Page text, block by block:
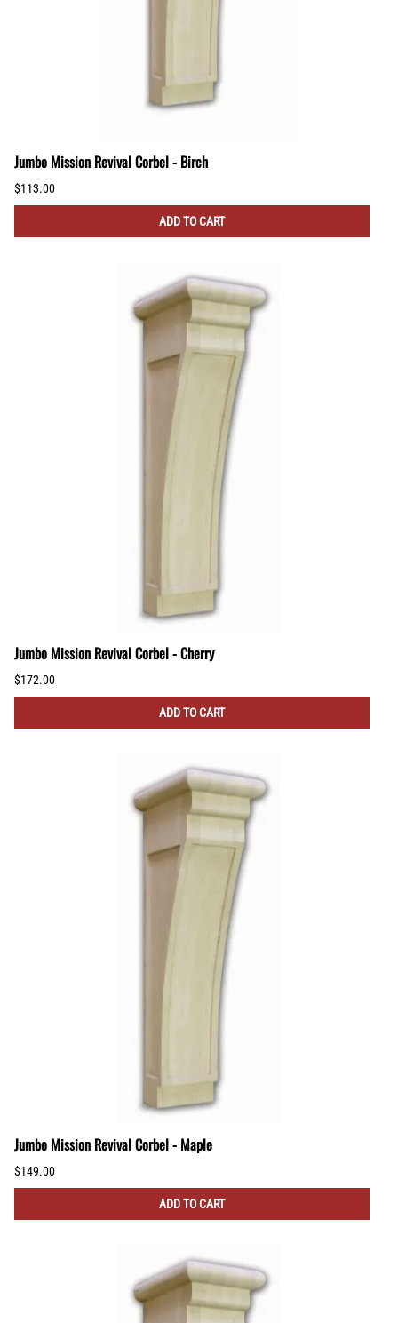
Jumbo Mission Revival Corbel - Birch
$113.00
ADD TO CART
Jumbo Mission Revival Corbel - Cherry
$172.00
ADD TO CART
Jumbo Mission Revival Corbel - Maple
$149.00
ADD TO CART